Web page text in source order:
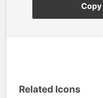
Copy
Related Icons